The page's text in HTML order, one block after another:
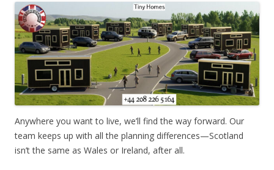
Anywhere you want to live, we’ll find the way forward. Our
team keeps up with all the planning differences—Scotland
isn’t the same as Wales or Ireland, after all.